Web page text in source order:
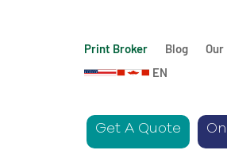
Print Broker Blog
EN
Get A Quote